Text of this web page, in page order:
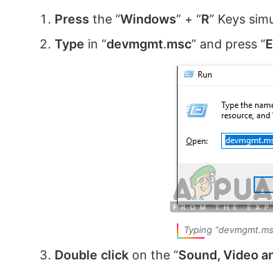
Press the “Windows” + “R” Keys
Type in “devmgmt.msc” and press “
Typing
Double click on the “Sound, Video